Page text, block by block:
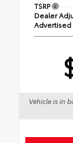
TSRP
Dealer
Advertised
Vehicle is in